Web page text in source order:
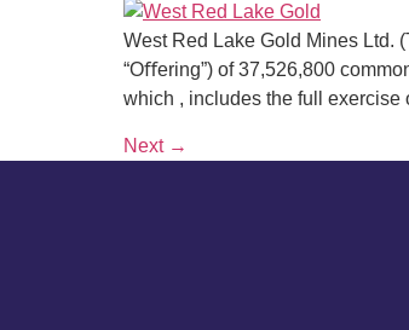
West Red Lake Gold Mines Ltd.
“Oﬀering”) of 37,526,800
which , includes the full
Next →